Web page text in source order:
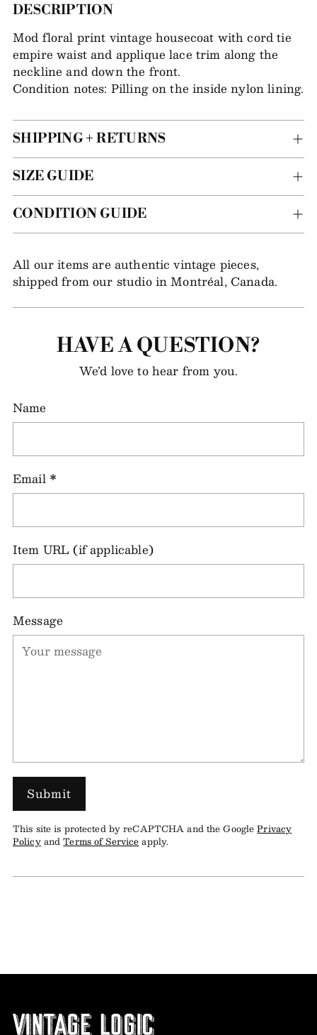
Adding
item
to
your
bag
DESCRIPTION
Mod floral print vintage housecoat with cord tie
empire waist and applique lace trim along the
neckline and down the front.
Condition notes: Pilling on the inside nylon lining.
SHIPPING + RETURNS
SIZE GUIDE
CONDITION GUIDE
All our items are authentic vintage pieces,
shipped from our studio in Montréal, Canada.
HAVE A QUESTION?
We’d love to hear from you.
Name
Email *
Item URL (if applicable)
Message
Submit
This site is protected by reCAPTCHA and the GooglePrivacy
PolicyandTerms of Serviceapply.